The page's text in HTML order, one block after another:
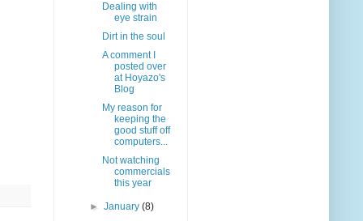
Dealing with
eye strain
Dirt in the soul
A comment I
posted over
at Hoyazo's
Blog
My reason for
keeping the
good stuff off
computers...
Not watching
commercials
this year
►January(8)